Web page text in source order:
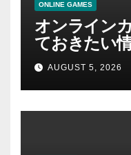
ONLINE GAMES
オンライン
ておきたい
AUGUST 5, 2026